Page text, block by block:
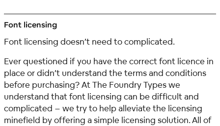
Font licensing
Font licensing doesn’t need to complicated.
Ever questioned if you have the correct font licence in
place or didn’t understand the terms and conditions
before purchasing? At The Foundry Types we
understand that font licensing can be difficult and
complicated – we try to help alleviate the licensing
minefield by offering a simple licensing solution. All of